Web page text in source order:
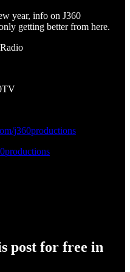
year, info on J360
getting better from here.
j360productions
post for free in